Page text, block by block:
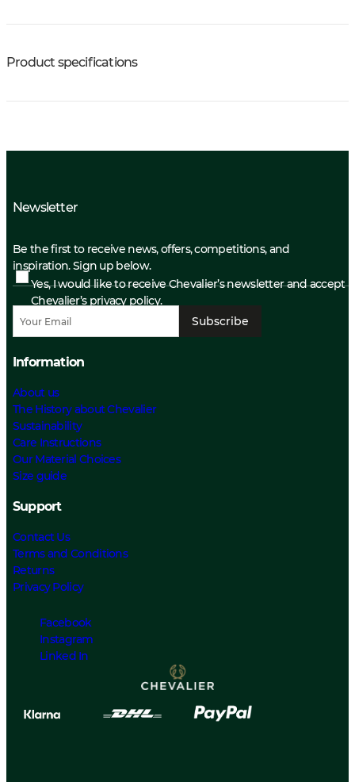
Product specifications
Newsletter
Be the first to receive news, offers, competitions, and
inspiration. Sign up below.
Yes, I would like to receive Chevalier’s newsletter and accept
Chevalier’s privacy policy.
Subscribe
Information
About us
The History about Chevalier
Sustainability
Care Instructions
Our Material Choices
Size guide
Support
Contact Us
Terms and Conditions
Returns
Privacy Policy
Facebook
Instagram
Linked In